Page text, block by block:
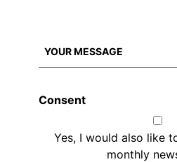
Consent
Yes, I would also like
monthly